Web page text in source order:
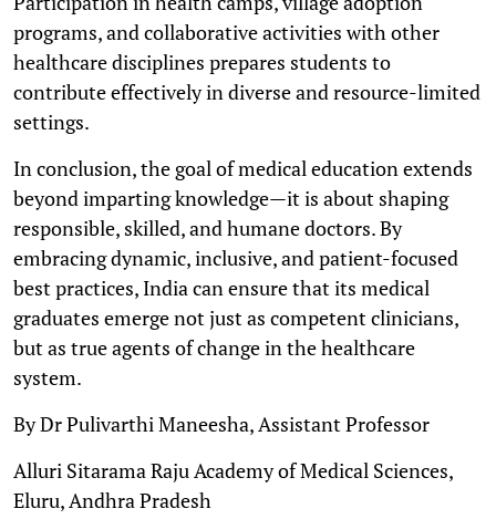
programs, and collaborative activities with other
healthcare disciplines prepares students to
contribute effectively in diverse and resource-limited
settings.
In conclusion, the goal of medical education extends
beyond imparting knowledge—it is about shaping
responsible, skilled, and humane doctors. By
embracing dynamic, inclusive, and patient-focused
best practices, India can ensure that its medical
graduates emerge not just as competent clinicians,
but as true agents of change in the healthcare
system.
By Dr Pulivarthi Maneesha, Assistant Professor
Alluri Sitarama Raju Academy of Medical Sciences,
Eluru, Andhra Pradesh